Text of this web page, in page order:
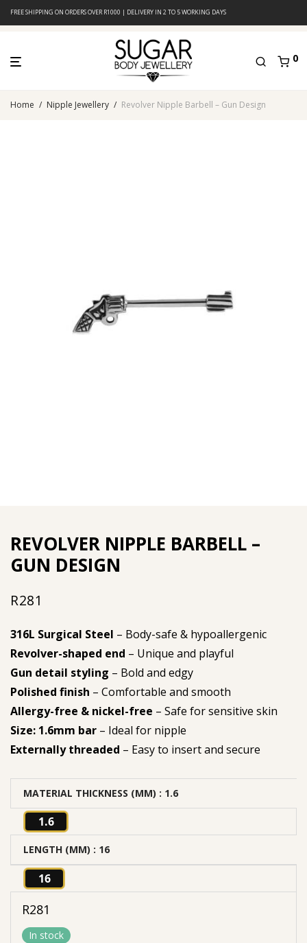
FREE SHIPPING ON ORDERS OVER R1000 | DELIVERY IN 2 TO 5 WORKING DAYS
0
Home / Nipple Jewellery / Revolver Nipple Barbell – Gun Design
REVOLVER NIPPLE BARBELL –
GUN DESIGN
R281
316L Surgical Steel – Body-safe & hypoallergenic
Revolver-shaped end – Unique and playful
Gun detail styling – Bold and edgy
Polished finish – Comfortable and smooth
Allergy-free & nickel-free – Safe for sensitive skin
Size: 1.6mm bar – Ideal for nipple
Externally threaded – Easy to insert and secure
MATERIAL THICKNESS (MM) : 1.6
1.6
LENGTH (MM) : 16
16
R281
In stock